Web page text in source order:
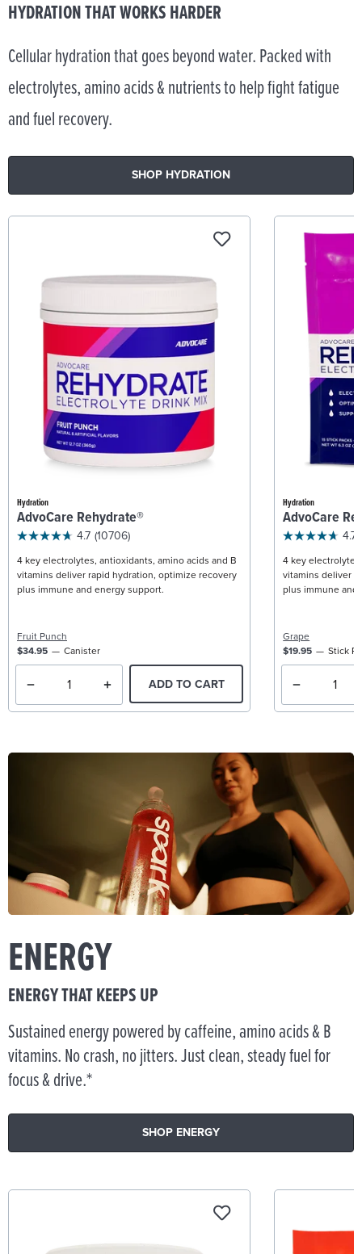
HYDRATION THAT WORKS HARDER
Cellular hydration that goes beyond water. Packed with
electrolytes, amino acids & nutrients to help fight fatigue
and fuel recovery.
SHOP HYDRATION
Hydration
AdvoCare Rehydrate®
4.7 (10706)
4 key electrolytes, antioxidants, amino acids and B
vitamins deliver rapid hydration, optimize recovery
plus immune and energy support.
Fruit Punch
$34.95
Canister
ADD TO CART
Hydration
AdvoCare
4.7
4 key
vitamins deliver
plus immune and
Grape
$19.95
Stick
ENERGY
ENERGY THAT KEEPS UP
Sustained energy powered by caffeine, amino acids & B
vitamins. No crash, no jitters. Just clean, steady fuel for
focus & drive.*
SHOP ENERGY